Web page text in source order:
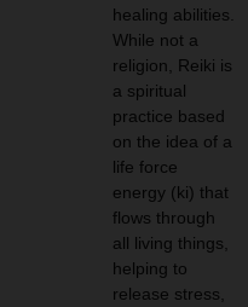
healing abilities.
While not a
religion, Reiki is
a spiritual
practice based
on the idea of a
life force
energy (ki) that
flows through
all living things,
helping to
release stress,